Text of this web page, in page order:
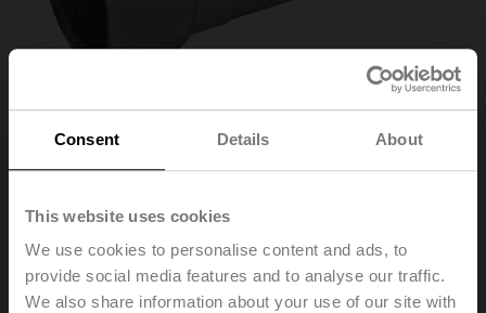
Consent Details About
This website uses cookies
We use cookies to personalise content and ads, to
provide social media features and to analyse our traffic.
We also share information about your use of our site with
R2032-S3
Rp 1 1/4", PN 25, ps 1600 kPa, Kvs 32 m³/h, Fluid
temperature -10...120°C [14...248°F]